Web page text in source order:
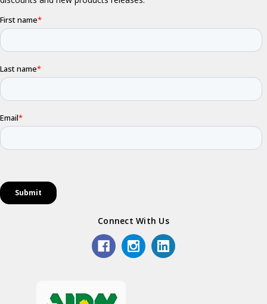
Connect With Us